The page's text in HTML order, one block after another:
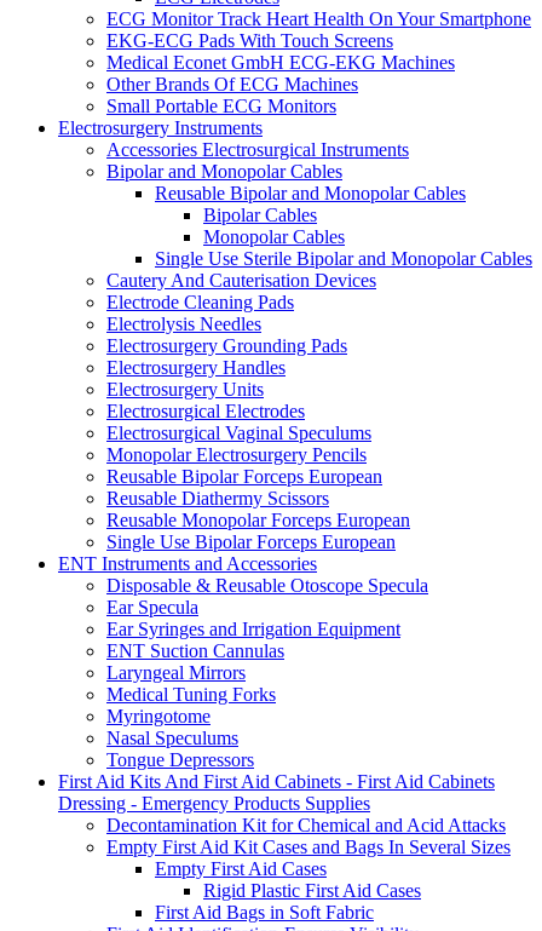
ECG Monitor Track Heart Health On Your Smartphone
EKG-ECG Pads With Touch Screens
Medical Econet GmbH ECG-EKG Machines
Other Brands Of ECG Machines
Small Portable ECG Monitors
Electrosurgery Instruments
Accessories Electrosurgical Instruments
Bipolar and Monopolar Cables
Reusable Bipolar and Monopolar Cables
Bipolar Cables
Monopolar Cables
Single Use Sterile Bipolar and Monopolar Cables
Cautery And Cauterisation Devices
Electrode Cleaning Pads
Electrolysis Needles
Electrosurgery Grounding Pads
Electrosurgery Handles
Electrosurgery Units
Electrosurgical Electrodes
Electrosurgical Vaginal Speculums
Monopolar Electrosurgery Pencils
Reusable Bipolar Forceps European
Reusable Diathermy Scissors
Reusable Monopolar Forceps European
Single Use Bipolar Forceps European
ENT Instruments and Accessories
Disposable & Reusable Otoscope Specula
Ear Specula
Ear Syringes and Irrigation Equipment
ENT Suction Cannulas
Laryngeal Mirrors
Medical Tuning Forks
Myringotome
Nasal Speculums
Tongue Depressors
First Aid Kits And First Aid Cabinets - First Aid Cabinets
Dressing - Emergency Products Supplies
Decontamination Kit for Chemical and Acid Attacks
Empty First Aid Kit Cases and Bags In Several Sizes
Empty First Aid Cases
Rigid Plastic First Aid Cases
First Aid Bags in Soft Fabric